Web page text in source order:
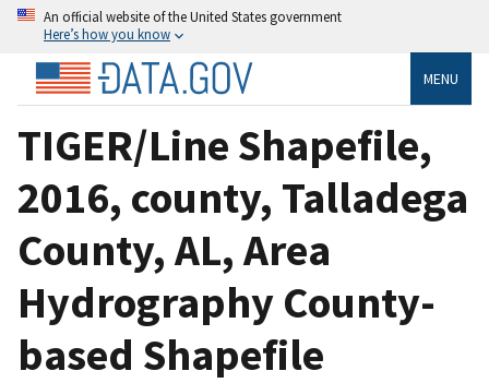
An official website of the United States government
Here’s how you know
MENU
TIGER/Line Shapefile,
2016, county, Talladega
County, AL, Area
Hydrography County-
based Shapefile